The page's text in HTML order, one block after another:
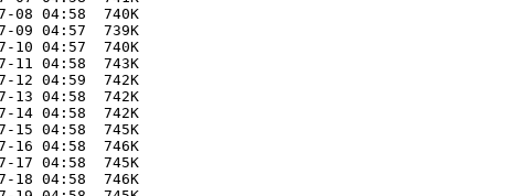
08 04:58  740K
09 04:57  739K
10 04:57  740K
11 04:58  743K
12 04:59  742K
13 04:58  742K
14 04:58  742K
15 04:58  745K
16 04:58  746K
17 04:58  745K
18 04:58  746K